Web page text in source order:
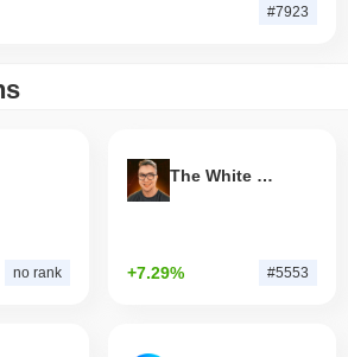
#7923
no rank
The White Bull
+7.29% #5553